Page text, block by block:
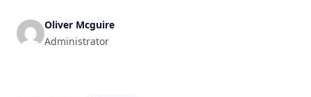
operations. Business credit loans are a type of financing
specifically designed for businesses to help them cover
Oliver Mcguire
Administrator